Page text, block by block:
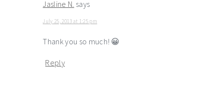
Jasline N. says
July 25, 2013 at 1:25 pm
Thank you so much! 😀
Reply